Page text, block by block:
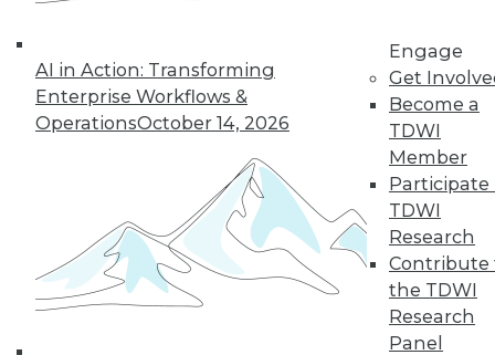
AI in Action: Transforming
Enterprise Workflows &
OperationsOctober 14, 2026
Engage
Get
Become a
TDWI
Member
Participate
TDWI
Research
Contribute
the TDWI
Research
Panel
Kubernetes, and where analytics and
data management are headed in 2020
and beyond.
« previous 25 28
34